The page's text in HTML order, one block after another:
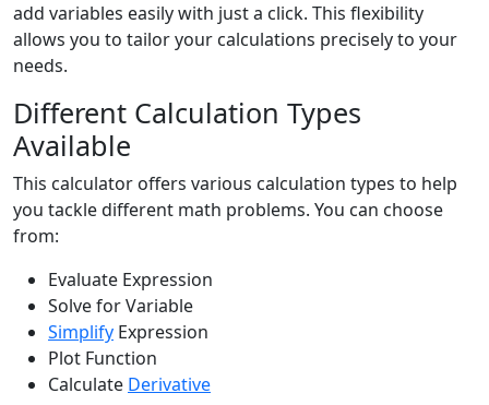
add variables easily with just a click. This flexibility
allows you to tailor your calculations precisely to your
needs.
Different Calculation Types
Available
This calculator offers various calculation types to help
you tackle different math problems. You can choose
from:
Evaluate Expression
Solve for Variable
Simplify Expression
Plot Function
Calculate Derivative